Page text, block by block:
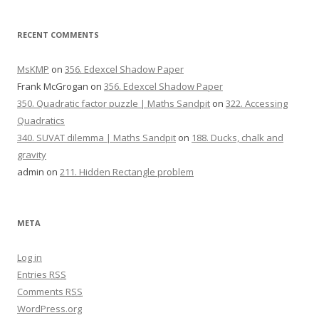
RECENT COMMENTS
MsKMP on 356. Edexcel Shadow Paper
Frank McGrogan on 356. Edexcel Shadow Paper
350. Quadratic factor puzzle | Maths Sandpit on 322. Accessing
Quadratics
340. SUVAT dilemma | Maths Sandpit on 188. Ducks, chalk and
gravity
admin on 211. Hidden Rectangle problem
META
Log in
Entries RSS
Comments RSS
WordPress.org